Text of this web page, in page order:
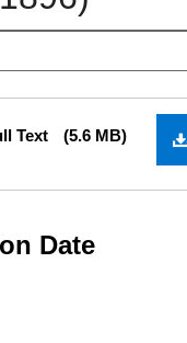
Text (5.6 MB)
Date